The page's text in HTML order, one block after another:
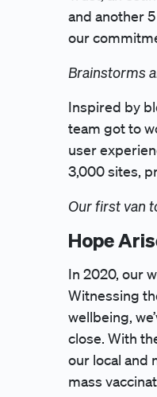
and another
our
Brainstorms
Inspired by
team got to
user
3,000 sites,
Our first van
Hope
In 2020, our
Witnessing
wellbeing,
close. With
our local and
mass